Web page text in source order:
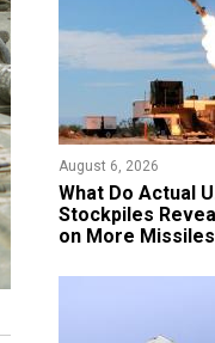
August 6, 2026
What Do Actual
Stockpiles
on More